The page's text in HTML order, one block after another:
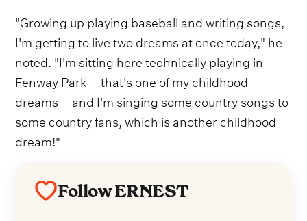
"Growing up playing baseball and writing songs,
I'm getting to live two dreams at once today," he
noted. "I'm sitting here technically playing in
Fenway Park – that's one of my childhood
dreams – and I'm singing some country songs to
some country fans, which is another childhood
dream!"
Follow ERNEST